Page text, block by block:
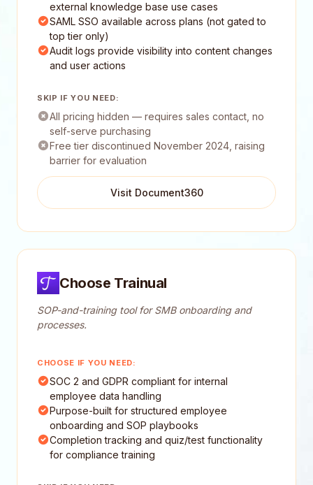
external knowledge base use cases
SAML SSO available across plans (not gated to
top tier only)
Audit logs provide visibility into content changes
and user actions
SKIP IF YOU NEED:
All pricing hidden — requires sales contact, no
self-serve purchasing
Free tier discontinued November 2024, raising
barrier for evaluation
Visit Document360
Choose Trainual
SOP-and-training tool for SMB onboarding and
processes.
CHOOSE IF YOU NEED:
SOC 2 and GDPR compliant for internal
employee data handling
Purpose-built for structured employee
onboarding and SOP playbooks
Completion tracking and quiz/test functionality
for compliance training